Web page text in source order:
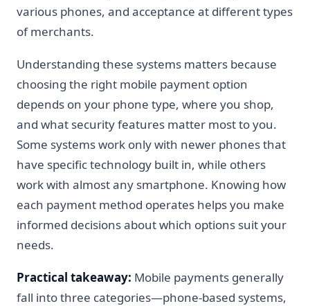
various phones, and acceptance at different types
of merchants.
Understanding these systems matters because
choosing the right mobile payment option
depends on your phone type, where you shop,
and what security features matter most to you.
Some systems work only with newer phones that
have specific technology built in, while others
work with almost any smartphone. Knowing how
each payment method operates helps you make
informed decisions about which options suit your
needs.
Practical takeaway: Mobile payments generally
fall into three categories—phone-based systems,